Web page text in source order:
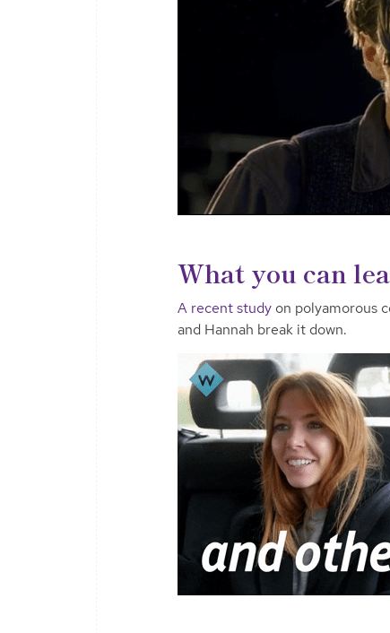
What you can
A recent study on polyamorous
and Hannah break it down.